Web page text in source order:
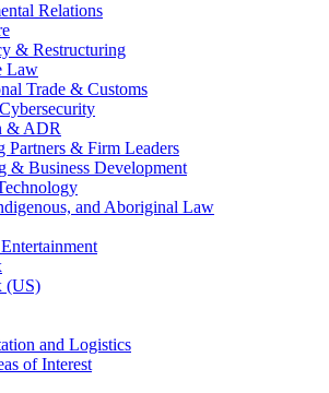
Relations
& Restructuring
Law
Trade & Customs
& ADR
Partners & Firm Leaders
& Business Development
and Aboriginal Law
(US)
and Logistics
of Interest